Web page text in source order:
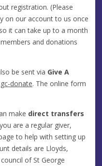
registration. (Please
on our account to us once
it can take up to a month
and donations
be sent via Give A
donate. The online form
make direct transfers
are a regular giver,
to help with setting up
details are Lloyds,
of St George